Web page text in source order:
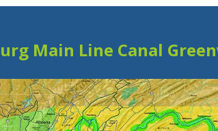
Main Line Canal